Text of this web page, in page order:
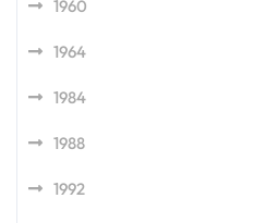
1960
1964
1984
1988
1992